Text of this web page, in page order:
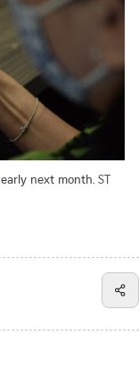
next month. ST